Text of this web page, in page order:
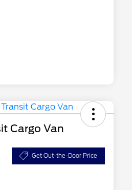
Cargo Van
Get Out-the-Door Price